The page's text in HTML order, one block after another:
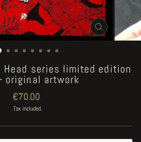
CLOSE
(ESC)
Head series limited edition
original artwork
Regular
price
€70.00
Tax included.